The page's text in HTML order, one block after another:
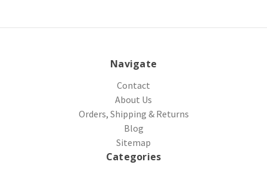
Navigate
Contact
About Us
Orders, Shipping & Returns
Blog
Sitemap
Categories